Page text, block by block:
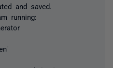
and saved.
running: